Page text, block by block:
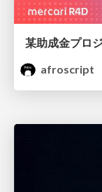
afroscript